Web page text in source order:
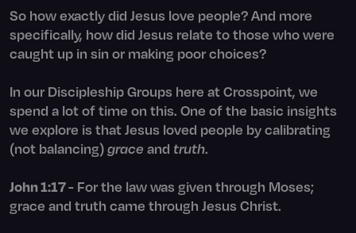
So how exactly did Jesus love people? And more
specifically, how did Jesus relate to those who were
caught up in sin or making poor choices?
In our Discipleship Groups here at Crosspoint, we
spend a lot of time on this. One of the basic insights
we explore is that Jesus loved people by calibrating
(not balancing)grace and truth.
John 1:17- For the law was given through Moses;
grace and truth came through Jesus Christ.